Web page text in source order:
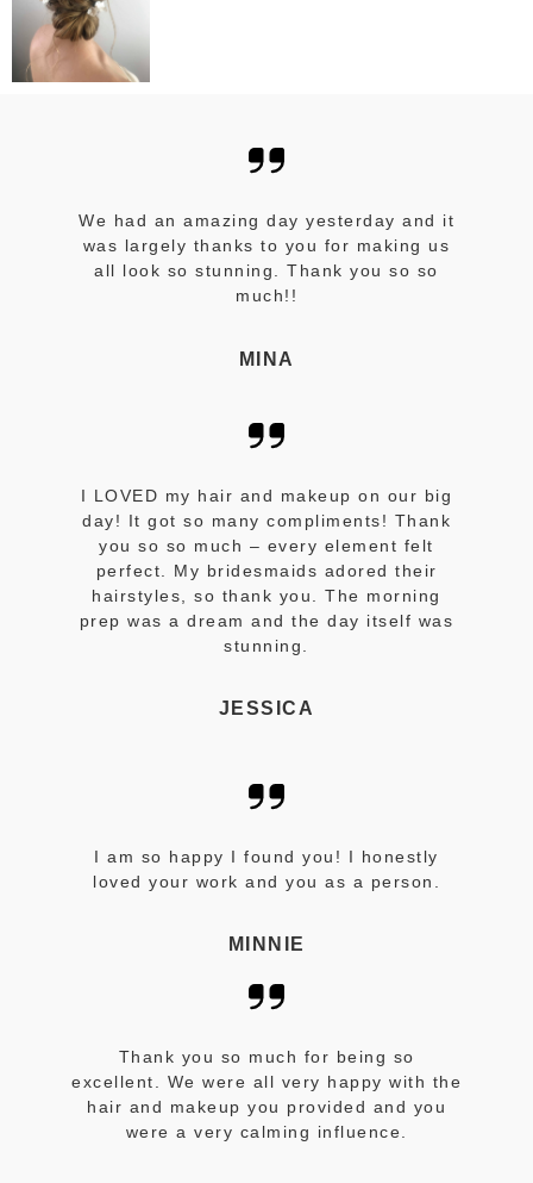
We had an amazing day yesterday and it
was largely thanks to you for making us
all look so stunning. Thank you so so
much!!
MINA
I LOVED my hair and makeup on our big
day! It got so many compliments! Thank
you so so much – every element felt
perfect. My bridesmaids adored their
hairstyles, so thank you. The morning
prep was a dream and the day itself was
stunning.
JESSICA
I am so happy I found you! I honestly
loved your work and you as a person.
MINNIE
Thank you so much for being so
excellent. We were all very happy with the
hair and makeup you provided and you
were a very calming influence.